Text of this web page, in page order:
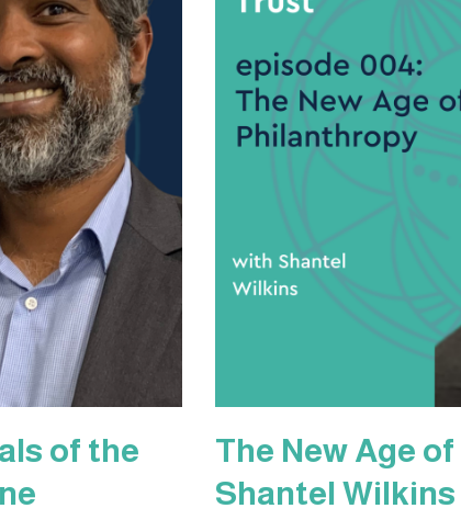
of the
The New Age
Shantel Wilkins